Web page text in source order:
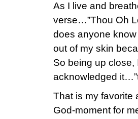
As I live and
verse…”Thou Oh
does anyone
out of my skin
So being up close,
acknowledged
That is my favorite
God-moment for